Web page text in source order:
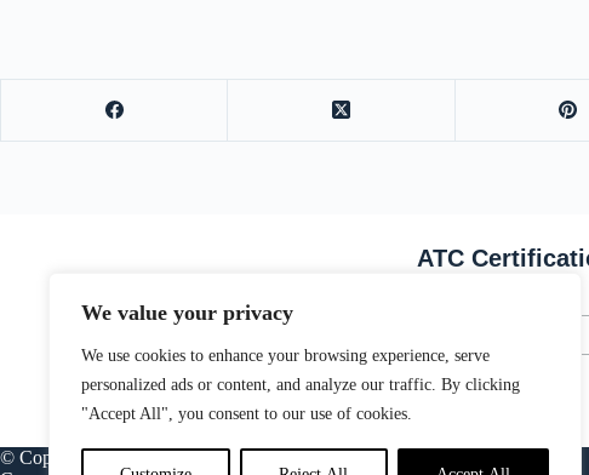
We value your privacy
We use cookies to enhance your browsing experience, serve
personalized ads or content, and analyze our traffic. By clicking
"Accept All", you consent to our use of cookies.
ATC
© Copyright ATC Certification Limited. Registered in England & Wales.